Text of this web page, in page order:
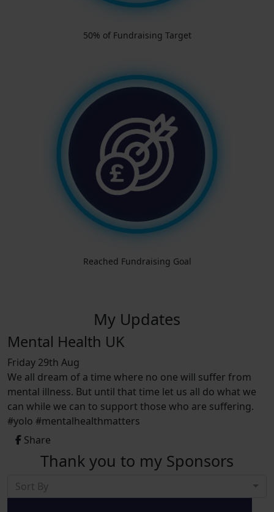
50% of Fundraising Target
Reached Fundraising Goal
My Updates
Mental Health UK
Friday 29th Aug
We all dream of a time where no one will suffer from
mental illness. But until that time let us all do what we
can while we can to support those who are suffering.
#yolo #mentalhealthmatters
Share
Thank you to my Sponsors
Sort By